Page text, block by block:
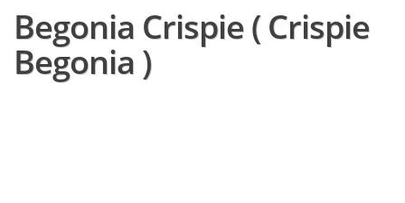
Begonia Crispie ( Crispie
Begonia )